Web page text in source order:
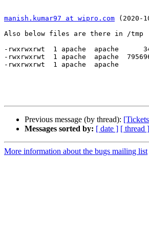
manish.kumar97 at wipro.com (2020-
Also below files are there in /tmp
-rwxrwxrwt  1 apache  apache
-rwxrwxrwt  1 apache  apache
-rwxrwxrwt  1 apache  apache
Previous message (by thread):
Messages sorted by: [ date ] [ thread ]
More information about the bugs mailing list